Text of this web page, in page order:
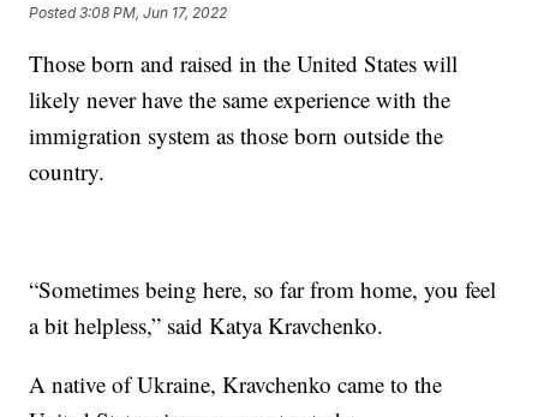
Posted3:08 PM, Jun 17, 2022
Those born and raised in the United States will
likely never have the same experience with the
immigration system as those born outside the
country.
“Sometimes being here, so far from home, you feel
a bit helpless,” said Katya Kravchenko.
A native of Ukraine, Kravchenko came to the